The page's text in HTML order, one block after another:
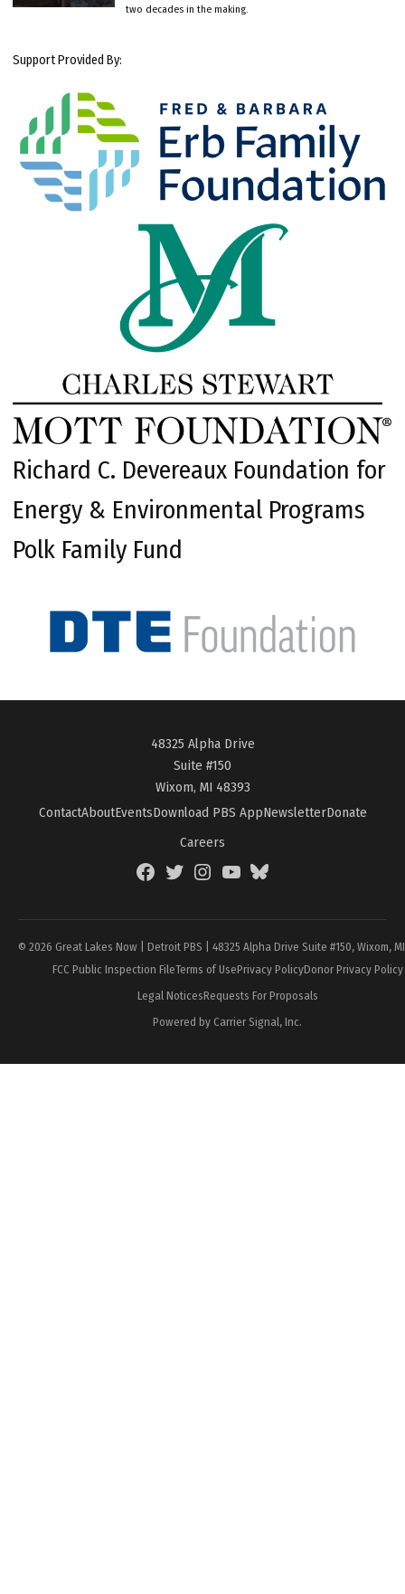
two decades in the making.
Support Provided By:
Richard C. Devereaux Foundation for
Energy & Environmental Programs
Polk Family Fund
48325 Alpha Drive
Suite #150
Wixom, MI 48393
ContactAboutEventsDownload PBS AppNewsletterDonate
Careers
FacebookTwitterInstagramYouTubeBlueSky
© 2026 Great Lakes Now | Detroit PBS | 48325 Alpha Drive Suite #150, Wixom,
FCC Public Inspection FileTerms of UsePrivacy PolicyDonor Privacy Policy
Legal NoticesRequests For Proposals
Powered by Carrier Signal, Inc.